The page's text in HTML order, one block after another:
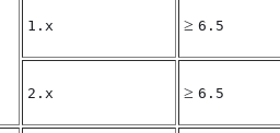
1.x ≥ 6.5
2.x ≥ 6.5